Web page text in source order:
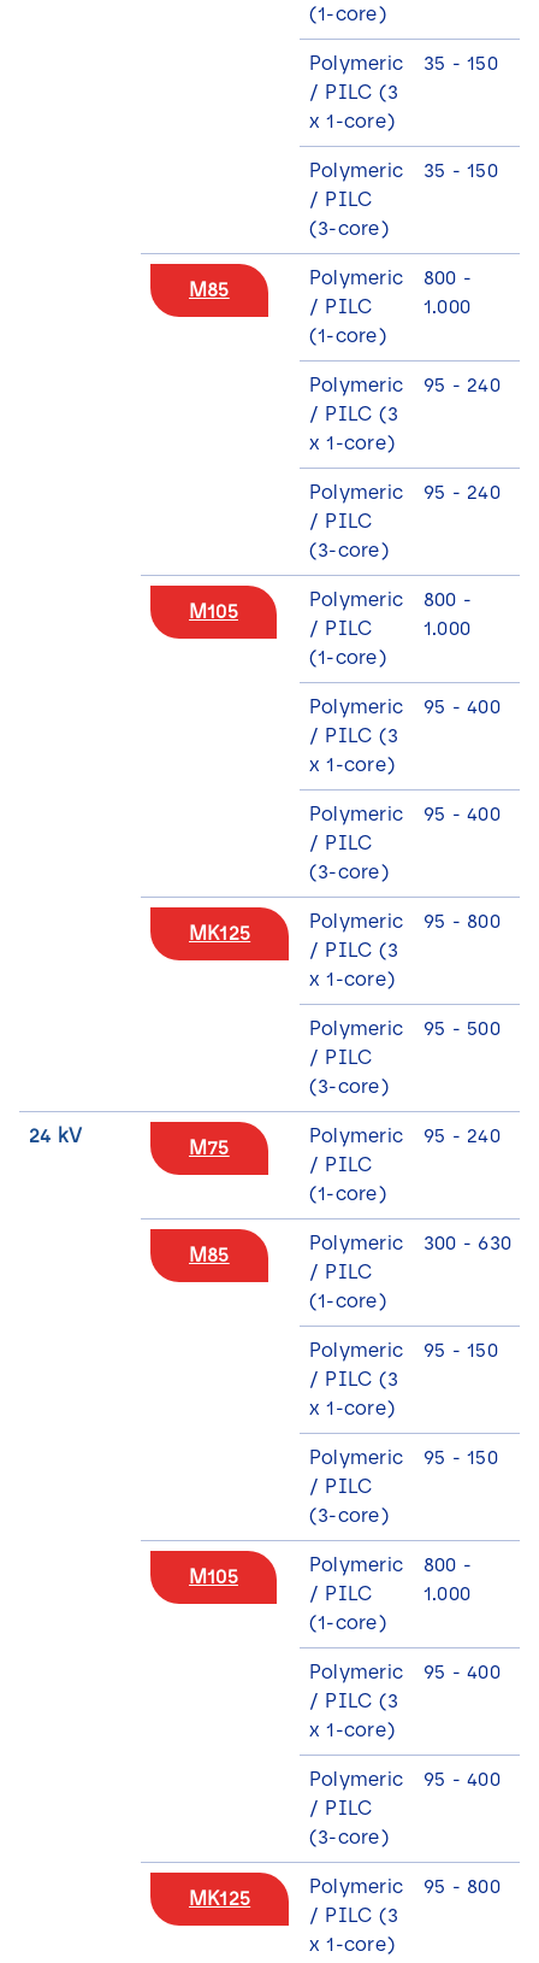
(1-core)
Polymeric
/ PILC (3
x 1-core)
35 - 150
Polymeric
/ PILC
(3-core)
35 - 150
M85
Polymeric
/ PILC
(1-core)
800 -
1.000
Polymeric
/ PILC (3
x 1-core)
95 - 240
Polymeric
/ PILC
(3-core)
95 - 240
M105
Polymeric
/ PILC
(1-core)
800 -
1.000
Polymeric
/ PILC (3
x 1-core)
95 - 400
Polymeric
/ PILC
(3-core)
95 - 400
MK125
Polymeric
/ PILC (3
x 1-core)
95 - 800
Polymeric
/ PILC
(3-core)
95 - 500
24 kV
M75
Polymeric
/ PILC
(1-core)
95 - 240
M85
Polymeric
/ PILC
(1-core)
300 - 630
Polymeric
/ PILC (3
x 1-core)
95 - 150
Polymeric
/ PILC
(3-core)
95 - 150
M105
Polymeric
/ PILC
(1-core)
800 -
1.000
Polymeric
/ PILC (3
x 1-core)
95 - 400
Polymeric
/ PILC
(3-core)
95 - 400
MK125
Polymeric
/ PILC (3
x 1-core)
95 - 800